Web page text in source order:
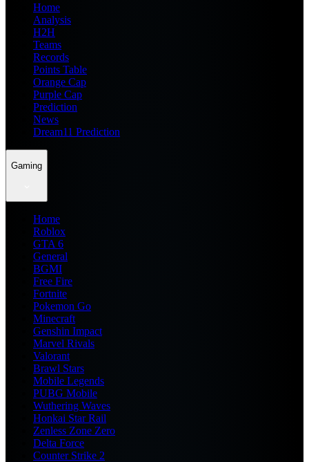
Home
Analysis
H2H
Teams
Records
Points Table
Orange Cap
Purple Cap
Prediction
News
Dream11 Prediction
Gaming
Home
Roblox
GTA 6
General
BGMI
Free Fire
Fortnite
Pokemon Go
Minecraft
Genshin Impact
Marvel Rivals
Valorant
Brawl Stars
Mobile Legends
PUBG Mobile
Wuthering Waves
Honkai Star Rail
Zenless Zone Zero
Delta Force
Counter Strike 2